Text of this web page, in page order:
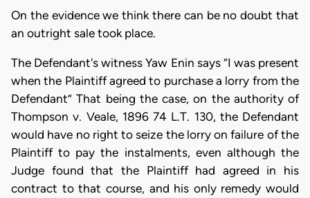
On the evidence we think there can be no doubt that
an outright sale took place.
The Defendant's witness Yaw Enin says “I was present
when the Plaintiff agreed to purchase a lorry from the
Defendant” That being the case, on the authority of
Thompson v. Veale, 1896 74 L.T. 130, the Defendant
would have no right to seize the lorry on failure of the
Plaintiff to pay the instalments, even although the
Judge found that the Plaintiff had agreed in his
contract to that course, and his only remedy would